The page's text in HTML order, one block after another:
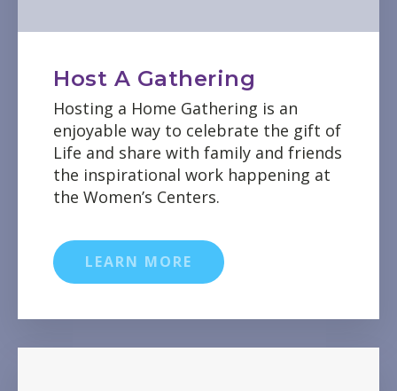
Host A Gathering
Hosting a Home Gathering is an
enjoyable way to celebrate the gift of
Life and share with family and friends
the inspirational work happening at
the Women’s Centers.
LEARN MORE